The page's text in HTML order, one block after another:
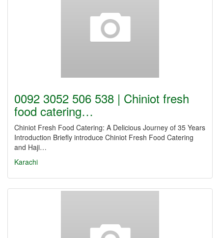
0092 3052 506 538 | Chiniot fresh
food catering…
Chiniot Fresh Food Catering: A Delicious Journey of 35 Years
Introduction Briefly introduce Chiniot Fresh Food Catering
and Haji…
Karachi